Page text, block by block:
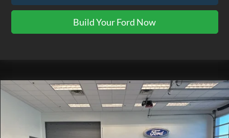
Build Your Ford Now
2026 Ford F-150STX
Price Drop
1FTEW2L55TFA48215 T0132Model:
$54,719
EZPRICE
Compare Vehicle